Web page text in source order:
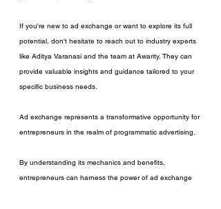
If you're new to ad exchange or want to explore its full
potential, don't hesitate to reach out to industry experts
like Aditya Varanasi and the team at Awarity. They can
provide valuable insights and guidance tailored to your
specific business needs.
Ad exchange represents a transformative opportunity for
entrepreneurs in the realm of programmatic advertising.
By understanding its mechanics and benefits,
entrepreneurs can harness the power of ad exchange